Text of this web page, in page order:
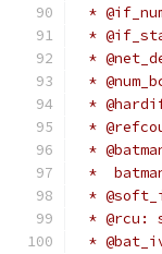
*
*
*
*
*
*
*
*
*
* @rcu:
*